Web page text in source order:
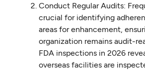
Conduct Regular Audits:
crucial for identifying
areas for enhancement,
organization remains audit-
FDA inspections in 2026
overseas facilities are